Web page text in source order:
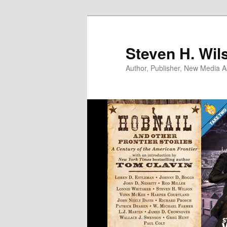
Steven H.
Author, Publisher, New Media